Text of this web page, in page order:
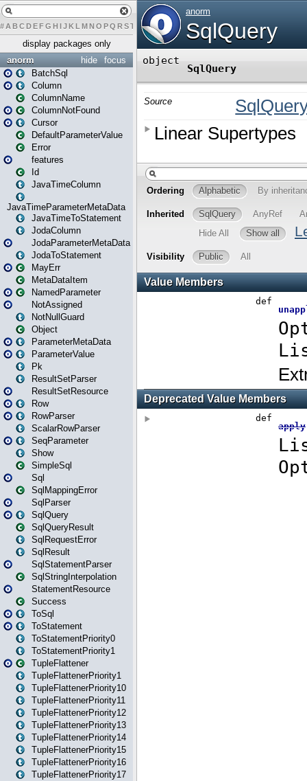
# A BCDEFG H IJK L MN O PQ RST UVWX Y Z
display packages only
focus
hide
anorm
BatchSql
Column
ColumnName
ColumnNotFound
Cursor
DefaultParameterValue
Error
features
Id
JavaTimeColumn
JavaTimeParameterMetaData
JavaTimeToStatement
JodaColumn
JodaParameterMetaData
JodaToStatement
MayErr
MetaDataItem
NamedParameter
NotAssigned
NotNullGuard
Object
ParameterMetaData
ParameterValue
Pk
ResultSetParser
ResultSetResource
Row
RowParser
ScalarRowParser
SeqParameter
Show
SimpleSql
Sql
SqlMappingError
SqlParser
SqlQuery
SqlQueryResult
SqlRequestError
SqlResult
SqlStatementParser
SqlStringInterpolation
StatementResource
Success
ToSql
ToStatement
ToStatementPriority0
ToStatementPriority1
TupleFlattener
TupleFlattenerPriority1
TupleFlattenerPriority10
TupleFlattenerPriority11
TupleFlattenerPriority12
TupleFlattenerPriority13
TupleFlattenerPriority14
TupleFlattenerPriority15
TupleFlattenerPriority16
TupleFlattenerPriority17